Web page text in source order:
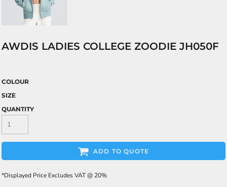
AWDIS LADIES COLLEGE ZOODIE JH050F
COLOUR
SIZE
QUANTITY
ADD TO QUOTE
*Displayed Price Excludes VAT @ 20%